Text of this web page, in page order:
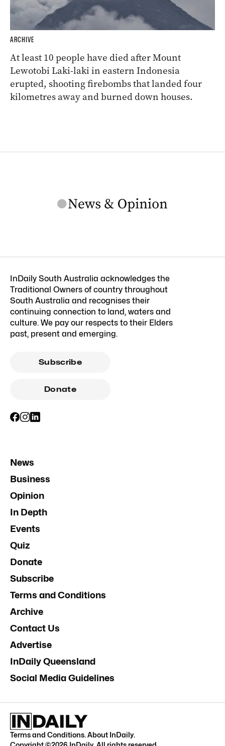
ARCHIVE
At least 10 people have died after Mount
Lewotobi Laki-laki in eastern Indonesia
erupted, shooting firebombs that landed four
kilometres away and burned down houses.
InDaily South Australia acknowledges the
Traditional Owners of country throughout
South Australia and recognises their
continuing connection to land, waters and
culture. We pay our respects to their Elders
past, present and emerging.
Subscribe
Donate
News
Business
Opinion
In Depth
Events
Quiz
Donate
Subscribe
Terms and Conditions
Archive
Contact Us
Advertise
InDaily Queensland
Social Media Guidelines
Terms and Conditions.About InDaily.